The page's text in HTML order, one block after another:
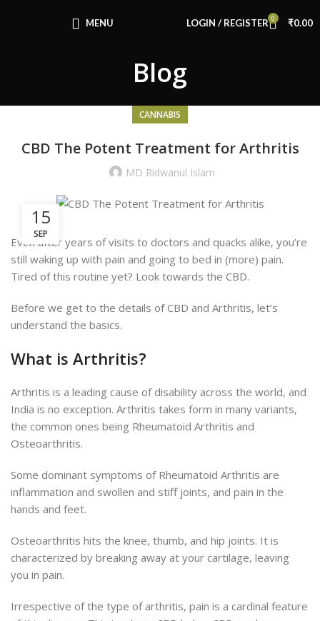
MENU LOGIN / REGISTER 0 ₹0.00
Blog
CANNABIS
CBD The Potent Treatment for Arthritis
MD Ridwanul Islam
15
SEP
Even after years of visits to doctors and quacks alike, you’re
still waking up with pain and going to bed in (more) pain.
Tired of this routine yet? Look towards the CBD.
Before we get to the details of CBD and Arthritis, let’s
understand the basics.
What is Arthritis?
Arthritis is a leading cause of disability across the world, and
India is no exception. Arthritis takes form in many variants,
the common ones being Rheumatoid Arthritis and
Osteoarthritis.
Some dominant symptoms of Rheumatoid Arthritis are
inflammation and swollen and stiff joints, and pain in the
hands and feet.
Osteoarthritis hits the knee, thumb, and hip joints. It is
characterized by breaking away at your cartilage, leaving
you in pain.
Irrespective of the type of arthritis, pain is a cardinal feature
Use Code: FIRSTMAGIC